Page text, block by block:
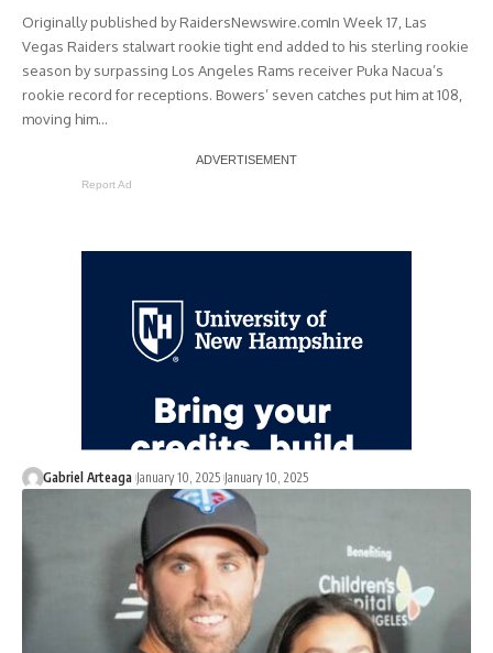
Originally published by RaidersNewswire.comIn Week 17, Las
Vegas Raiders stalwart rookie tight end added to his sterling rookie
season by surpassing Los Angeles Rams receiver Puka Nacua’s
rookie record for receptions. Bowers’ seven catches put him at 108,
moving him…
Report Ad
Gabriel Arteaga January 10, 2025 January 10, 2025